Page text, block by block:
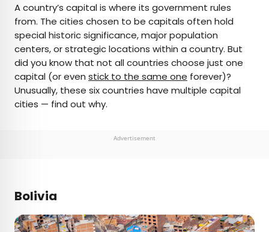
AUTHOR
Daily Passport Team
Daily Passport writers have been seen in
publications such as National Geographic, Food &
Insider. They're passionate about uncovering
A country’s capital is where its government rules
from. The cities chosen to be capitals often hold
special historic significance, major population
centers, or strategic locations within a country. But
did you know that not all countries choose just one
capital (or even stick to the same one forever)?
Unusually, these six countries have multiple capital
cities — find out why.
Advertisement
Bolivia